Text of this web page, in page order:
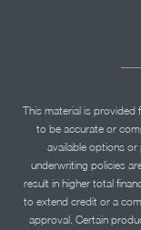
This material is provided
to be accurate or
available options
underwriting policies
result in higher total
to extend credit or a
approval. Certain